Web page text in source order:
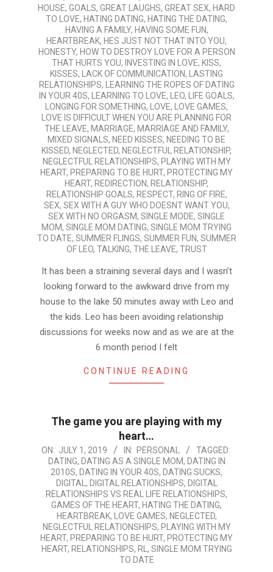
HOUSE, GOALS, GREAT LAUGHS, GREAT SEX, HARD
TO LOVE, HATING DATING, HATING THE DATING,
HAVING A FAMILY, HAVING SOME FUN,
HEARTBREAK, HES JUST NOT THAT INTO YOU,
HONESTY, HOW TO DESTROY LOVE FOR A PERSON
THAT HURTS YOU, INVESTING IN LOVE, KISS,
KISSES, LACK OF COMMUNICATION,
LASTING
RELATIONSHIPS,
LEARNING THE ROPES OF DATING
IN YOUR 40S, LEARNING TO LOVE, LEO, LIFE GOALS,
LONGING FOR SOMETHING, LOVE, LOVE GAMES,
LOVE IS DIFFICULT WHEN YOU ARE PLANNING FOR
THE LEAVE, MARRIAGE, MARRIAGE AND FAMILY,
MIXED SIGNALS, NEED KISSES, NEEDING TO BE
KISSED, NEGLECTED, NEGLECTFUL RELATIONSHIP,
NEGLECTFUL RELATIONSHIPS, PLAYING WITH MY
HEART, PREPARING TO BE HURT, PROTECTING MY
HEART, REDIRECTION, RELATIONSHIP,
RELATIONSHIP GOALS, RESPECT, RING OF FIRE,
SEX, SEX WITH A GUY WHO DOESNT WANT YOU,
SEX WITH NO ORGASM, SINGLE MODE, SINGLE
MOM, SINGLE MOM DATING, SINGLE MOM TRYING
TO DATE, SUMMER FLINGS, SUMMER FUN, SUMMER
OF LEO, TALKING, THE LEAVE, TRUST
It has been a straining several days and I wasn’t
looking forward to the awkward drive from my
house to the lake 50 minutes away with Leo and
the kids. Leo has been avoiding relationship
discussions for weeks now and as we are at the
6 month period I felt
CONTINUE READING
The game you are playing with my
heart…
2019-
07-
ON: JULY 1, 2019 IN: PERSONAL
TAGGED:
DATING, DATING AS A SINGLE MOM, DATING IN
2010S, DATING IN YOUR 40S, DATING SUCKS,
DIGITAL , DIGITAL RELATIONSHIPS, DIGITAL
RELATIONSHIPS VS REAL LIFE RELATIONSHIPS,
GAMES OF THE HEART, HATING THE DATING,
HEARTBREAK, LOVE GAMES, NEGLECTED,
NEGLECTFUL RELATIONSHIPS, PLAYING WITH MY
HEART, PREPARING TO BE HURT, PROTECTING MY
HEART, RELATIONSHIPS, RL , SINGLE MOM TRYING
TO DATE